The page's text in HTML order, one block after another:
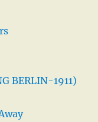
BERLIN-1911)